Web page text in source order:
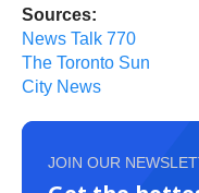
Sources:
News Talk 770
The Toronto Sun
City News
JOIN OUR